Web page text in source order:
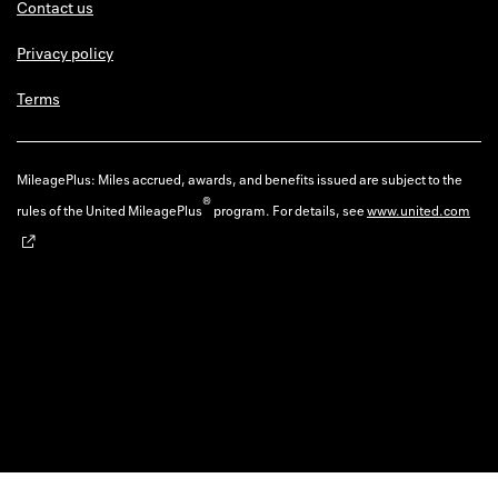
Contact us
Privacy policy
Terms
MileagePlus: Miles accrued, awards, and benefits issued are subject to the
rules of the United MileagePlus®program. For details, seewww.united.com